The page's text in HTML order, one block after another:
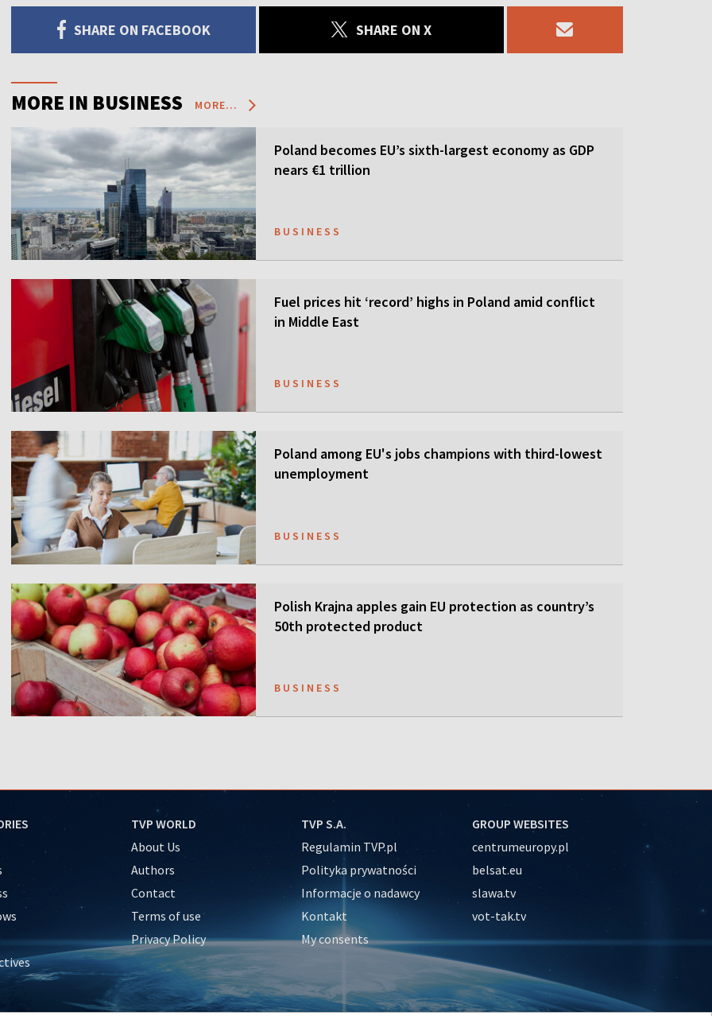
SHARE ON FACEBOOK SHARE ON X
MORE IN BUSINESS MORE...
Poland becomes EU’s sixth-largest economy as GDP
nears €1 trillion
BUSINESS
Fuel prices hit ‘record’ highs in Poland amid conflict
in Middle East
BUSINESS
Poland among EU's jobs champions with third-lowest
unemployment
BUSINESS
Polish Krajna apples gain EU protection as country’s
50th protected product
BUSINESS
TVP WORLD
About Us
Authors
Contact
Terms of use
Privacy Policy
TVP S.A.
Regulamin TVP.pl
Polityka prywatności
Informacje o nadawcy
Kontakt
My consents
GROUP WEBSITES
centrumeuropy.pl
belsat.eu
slawa.tv
vot-tak.tv